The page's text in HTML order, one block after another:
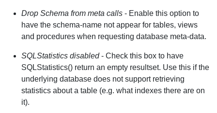
Drop Schema from meta calls - Enable this option to
have the schema-name not appear for tables, views
and procedures when requesting database meta-data.
SQLStatistics disabled - Check this box to have
SQLStatistics() return an empty resultset. Use this if the
underlying database does not support retrieving
statistics about a table (e.g. what indexes there are on
it).